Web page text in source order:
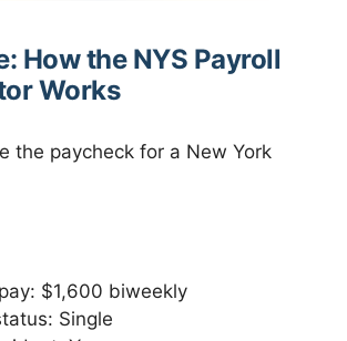
How the NYS Payroll
Works
the paycheck for a New York
$1,600 biweekly
Single